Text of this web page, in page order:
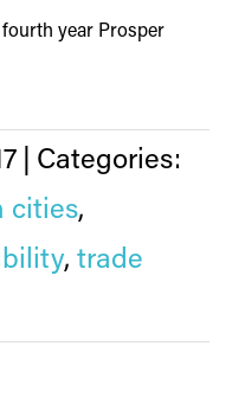
year Prosper
Categories:
cities,
, trade